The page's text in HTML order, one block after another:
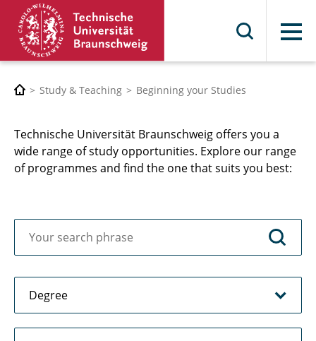
Menu
Study & Teaching Beginning your Studies
Technische Universität Braunschweig offers you a
wide range of study opportunities. Explore our range
of programmes and find the one that suits you best: